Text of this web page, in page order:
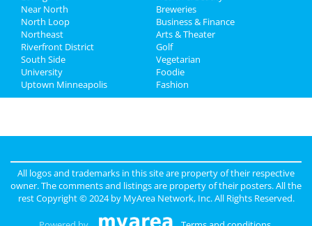
Jobs
Directory
Near North
North Loop
Northeast
Riverfront District
South Side
University
Uptown Minneapolis
Breweries
Business & Finance
Arts & Theater
Golf
Vegetarian
Foodie
Fashion
All logos and trademarks in this site are property of their respective
owner. The comments and listings are property of their posters. All the
rest Copyright © 2024 by MyArea Network, Inc. All Rights Reserved.